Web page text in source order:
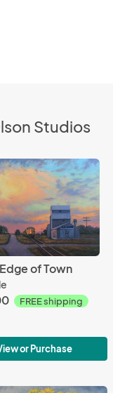
Studios
of Town
FREE shipping
or Purchase